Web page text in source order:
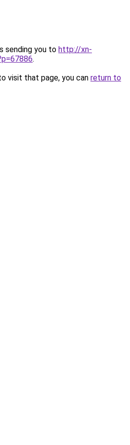
sending you to http://xn-
.
visit that page, you can return to